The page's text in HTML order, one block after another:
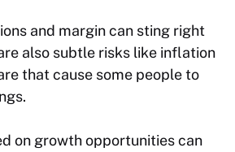
and margin can sting right
also subtle risks like inflation
that cause some people to
on growth opportunities can